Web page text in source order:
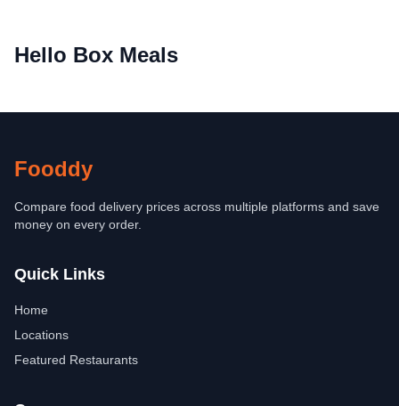
Hello Box Meals
Fooddy
Compare food delivery prices across multiple platforms and save
money on every order.
Quick Links
Home
Locations
Featured Restaurants